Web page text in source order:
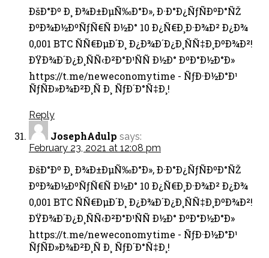
ÐšÐ°Ðº Ð¸ Ð¾Ð±ÐµÑ‰Ð°Ð», Ð·Ð°Ð¿ÑƒÑÐºÐ°ÑŽ
ÐºÐ¾Ð½ÐºÑƒÑ€Ñ Ð½Ð° 10 Ð¿Ñ€Ð¸Ð·Ð¾Ð² Ð¿Ð¾
0,001 BTC ÑÑ€ÐµÐ´Ð¸ Ð¿Ð¾Ð´Ð¿Ð¸ÑÑ‡Ð¸ÐºÐ¾Ð²!
ÐŸÐ¾Ð´Ð¿Ð¸ÑÑ‹Ð²Ð°Ð¹ÑÑ Ð½Ð° ÐºÐ°Ð½Ð°Ð»
https://t.me/neweconomytime - ÑƒÐ·Ð½Ð°Ð¹
ÑƒÑÐ»Ð¾Ð²Ð¸Ñ Ð¸ ÑƒÐ´Ð°Ñ‡Ð¸!
Reply
JosephAdulp says:
February 23, 2021 at 12:08 pm
ÐšÐ°Ðº Ð¸ Ð¾Ð±ÐµÑ‰Ð°Ð», Ð·Ð°Ð¿ÑƒÑÐºÐ°ÑŽ
ÐºÐ¾Ð½ÐºÑƒÑ€Ñ Ð½Ð° 10 Ð¿Ñ€Ð¸Ð·Ð¾Ð² Ð¿Ð¾
0,001 BTC ÑÑ€ÐµÐ´Ð¸ Ð¿Ð¾Ð´Ð¿Ð¸ÑÑ‡Ð¸ÐºÐ¾Ð²!
ÐŸÐ¾Ð´Ð¿Ð¸ÑÑ‹Ð²Ð°Ð¹ÑÑ Ð½Ð° ÐºÐ°Ð½Ð°Ð»
https://t.me/neweconomytime - ÑƒÐ·Ð½Ð°Ð¹
ÑƒÑÐ»Ð¾Ð²Ð¸Ñ Ð¸ ÑƒÐ´Ð°Ñ‡Ð¸!